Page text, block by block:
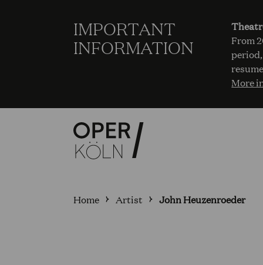
IMPORTANT
INFORMATION
From
More
Home Artist John Heuzenroeder